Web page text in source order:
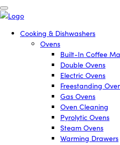
Cooking & Dishwashers
Ovens
Built-In Coffee
Double Ovens
Electric Ovens
Freestanding
Gas Ovens
Oven Cleaning
Pyrolytic Ovens
Steam Ovens
Warming Drawers